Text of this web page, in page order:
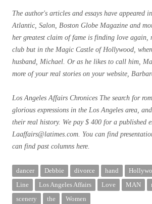
The author's articles and essays have appeared
Atlantic, Salon, Boston Globe Magazine and
her greatest claim of fame is finding love again,
club but in the Magic Castle of Hollywood,
husband, Michael. Or as he likes to call him,
more of your real stories on your website,
Los Angeles Affairs Chronices The search for
glorious expressions in the Los Angeles area,
their real history. We pay $ 400 for a published
Laaffairs@latimes.com. You can find
can find past columns here.
dancer Debbie divorce hand
Line
Los Angeles Affairs Love MAN
scenery
the Women